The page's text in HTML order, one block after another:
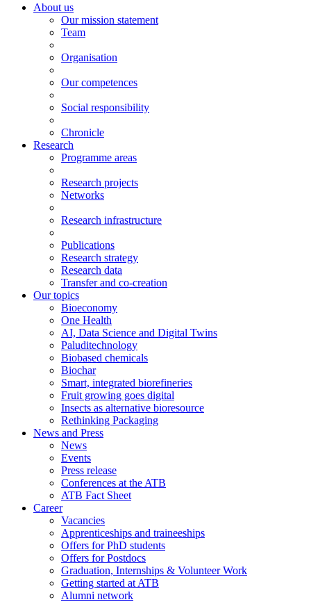
About us
Our mission statement
Team
Organisation
Our competences
Social responsibility
Chronicle
Research
Programme areas
Research projects
Networks
Research infrastructure
Publications
Research strategy
Research data
Transfer and co-creation
Our topics
Bioeconomy
One Health
AI, Data Science and Digital Twins
Paluditechnology
Biobased chemicals
Biochar
Smart, integrated biorefineries
Fruit growing goes digital
Insects as alternative bioresource
Rethinking Packaging
News and Press
News
Events
Press release
Conferences at the ATB
ATB Fact Sheet
Career
Vacancies
Apprenticeships and traineeships
Offers for PhD students
Offers for Postdocs
Graduation, Internships & Volunteer Work
Getting started at ATB
Alumni network